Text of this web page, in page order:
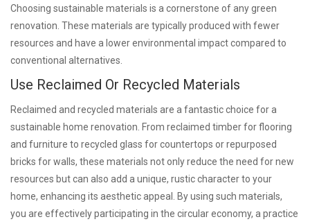
Choosing sustainable materials is a cornerstone of any green
renovation. These materials are typically produced with fewer
resources and have a lower environmental impact compared to
conventional alternatives.
Use Reclaimed Or Recycled Materials
Reclaimed and recycled materials are a fantastic choice for a
sustainable home renovation. From reclaimed timber for flooring
and furniture to recycled glass for countertops or repurposed
bricks for walls, these materials not only reduce the need for new
resources but can also add a unique, rustic character to your
home, enhancing its aesthetic appeal. By using such materials,
you are effectively participating in the circular economy, a practice